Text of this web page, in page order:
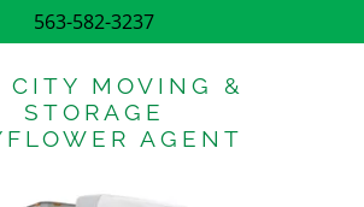
563-582-3237
CITY MOVING &
STORAGE
AGENT